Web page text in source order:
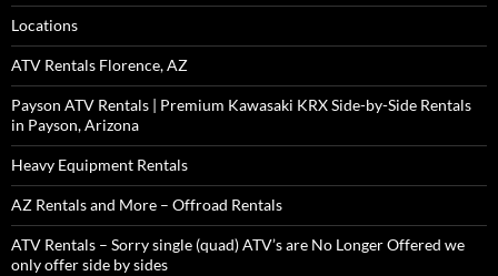
Locations
ATV Rentals Florence, AZ
Payson ATV Rentals | Premium Kawasaki KRX Side-by-Side Rentals
in Payson, Arizona
Heavy Equipment Rentals
AZ Rentals and More – Offroad Rentals
ATV Rentals – Sorry single (quad) ATV’s are No Longer Offered we
only offer side by sides